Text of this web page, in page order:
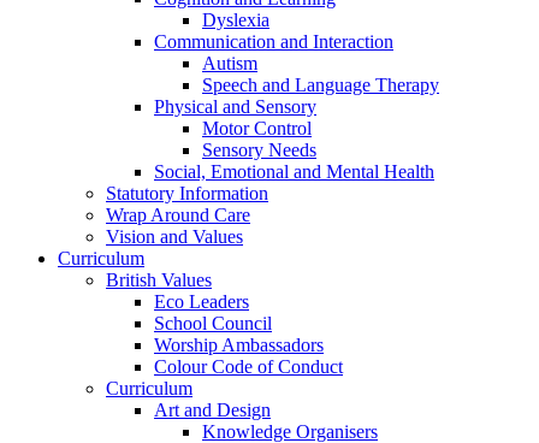
Dyslexia
Communication and Interaction
Autism
Speech and Language Therapy
Physical and Sensory
Motor Control
Sensory Needs
Social, Emotional and Mental Health
Statutory Information
Wrap Around Care
Vision and Values
Curriculum
British Values
Eco Leaders
School Council
Worship Ambassadors
Colour Code of Conduct
Curriculum
Art and Design
Knowledge Organisers